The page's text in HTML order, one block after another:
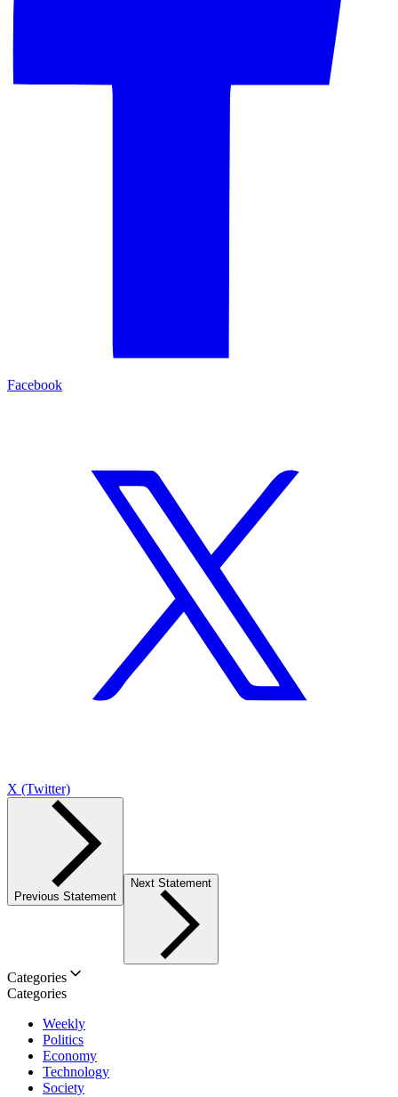
Facebook
X (Twitter)
Previous Statement
Next Statement
Categories
Categories
Weekly
Politics
Economy
Technology
Society